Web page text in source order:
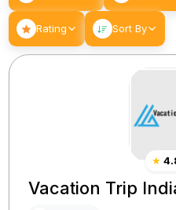
Rating Sort By
★
Vacation Trip